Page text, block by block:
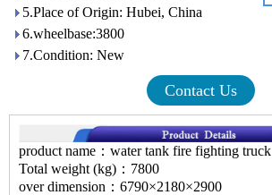
5.Place of Origin: Hubei, China
6.wheelbase:3800
7.Condition: New
Contact Us
product name：water tank fire fighting truck
Total weight (kg)：7800
over dimension：6790×2180×2900